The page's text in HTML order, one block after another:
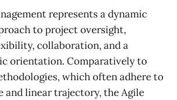
represents a dynamic
to project oversight,
collaboration, and a
orientation. Comparatively to
which often adhere to
and linear trajectory, the Agile